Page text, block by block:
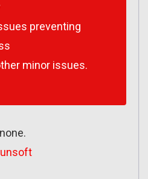
preventing
minor issues.